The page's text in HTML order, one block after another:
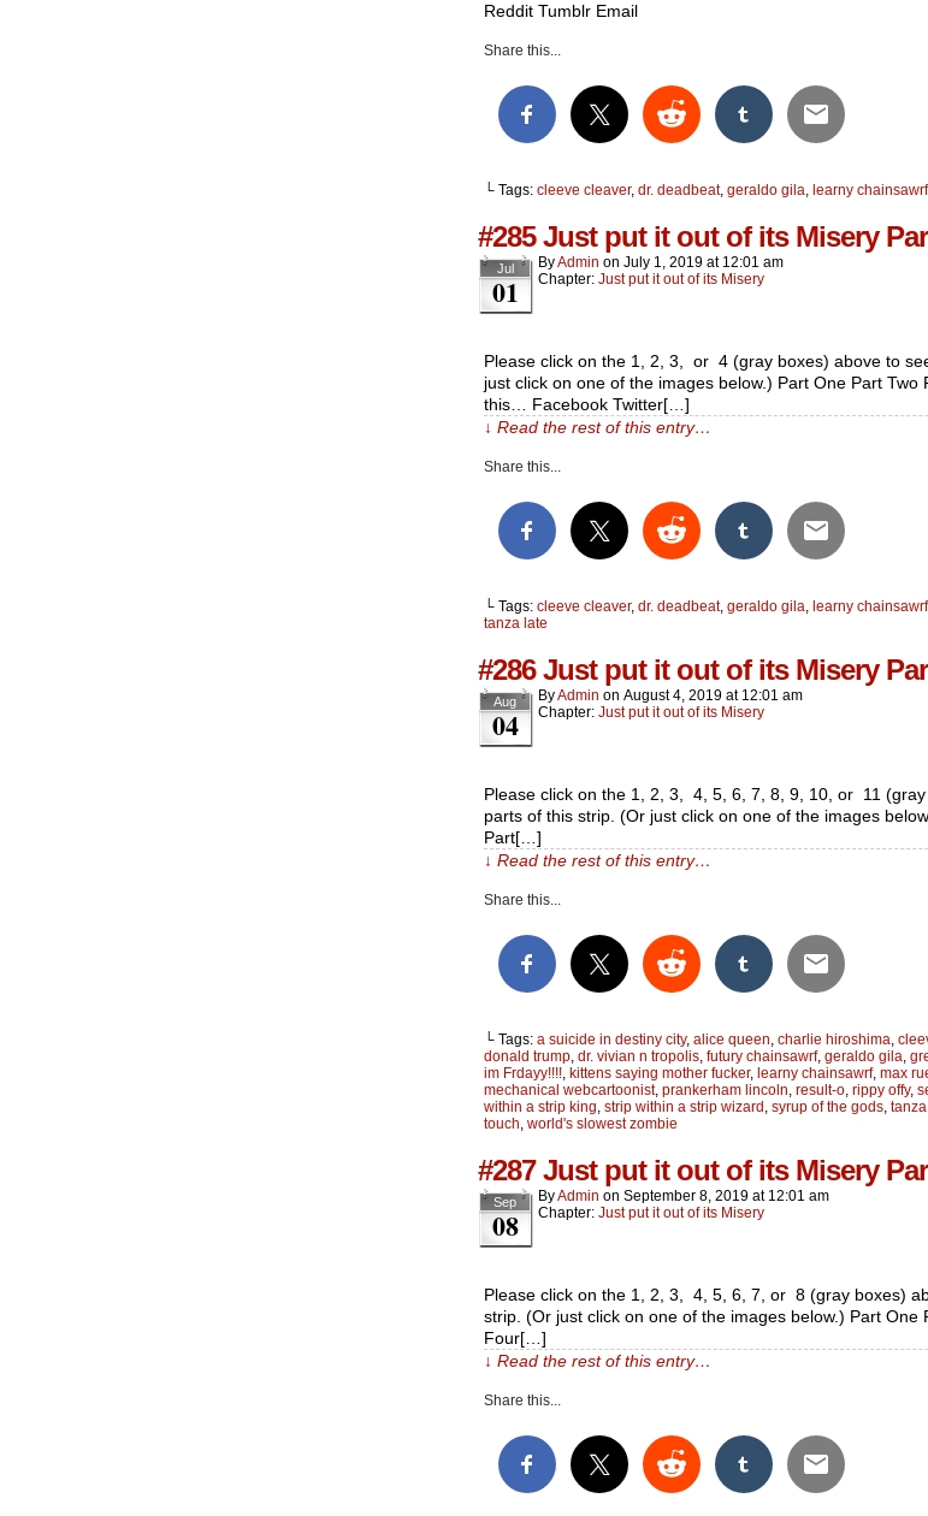
Reddit Tumblr Email
Share this...
└ Tags: cleeve cleaver, dr. deadbeat, geraldo gila, learny chainsawrf
#285 Just put it out of its Misery
Jul
01
ByAdmin on July 1, 2019 at 12:01 am
Chapter: Just put it out of its Misery
Please click on the 1, 2, 3, or 4 (gray boxes) above to
just click on one of the images below.) Part One Part
this… Facebook Twitter[…]
↓ Read the rest of this entry…
Share this...
└ Tags: cleeve cleaver, dr. deadbeat, geraldo gila, learny chainsawrf
tanza late
#286 Just put it out of its Misery
Aug
04
ByAdmin on August 4, 2019 at 12:01 am
Chapter: Just put it out of its Misery
Please click on the 1, 2, 3, 4, 5, 6, 7, 8, 9, 10, or 11
parts of this strip. (Or just click on one of the images
Part[…]
↓ Read the rest of this entry…
Share this...
└ Tags: a suicide in destiny city, alice queen, charlie hiroshima,
donald trump, dr. vivian n tropolis, futury chainsawrf, geraldo gila,
im Frdayy!!!!, kittens saying mother fucker, learny chainsawrf, max
mechanical webcartoonist, prankerham lincoln, result-o, rippy offy,
within a strip king, strip within a strip wizard , syrup of the gods,
touch, world's slowest zombie
#287 Just put it out of its Misery
Sep
08
ByAdmin on September 8, 2019 at 12:01 am
Chapter: Just put it out of its Misery
Please click on the 1, 2, 3, 4, 5, 6, 7, or 8 (gray boxes)
strip. (Or just click on one of the images below.) Part One
Four[…]
↓ Read the rest of this entry…
Share this...